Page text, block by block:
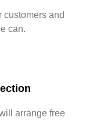
customers and
can.
arrange free